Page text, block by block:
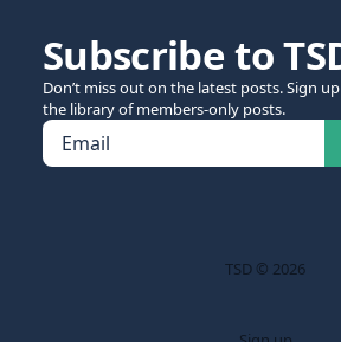
Subscribe to
Don’t miss out on the latest posts. Sign
the library of members-only posts.
Email
TSD © 2026